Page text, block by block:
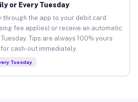
or Every Tuesday
through the app to your debit card
fee applies) or receive an automatic
Tips are always 100% yours
cash-out immediately.
Tuesday